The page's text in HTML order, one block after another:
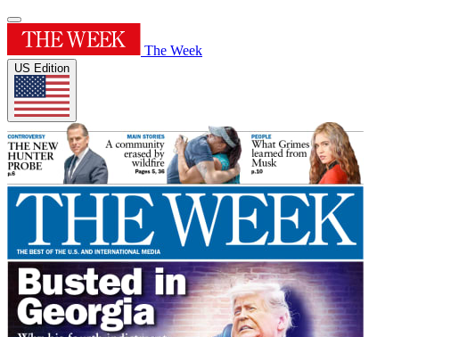
The Week
US Edition